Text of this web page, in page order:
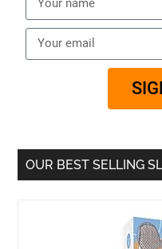
OUR BEST SELLING